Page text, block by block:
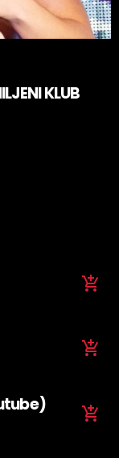
KLUB
add_shopping_cart
add_shopping_cart
add_shopping_cart